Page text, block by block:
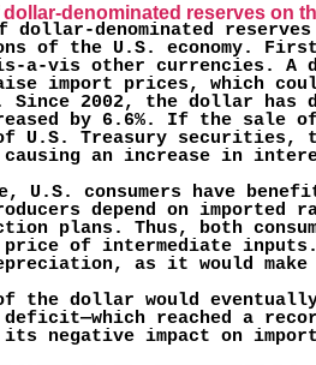
dollar-denominated reserves on
dollar-denominated
of the U.S. economy.
a-vis other currencies. A
import prices, which
2002, the dollar has
by 6.6%. If the sale
U.S. Treasury securities,
causing an increase in
U.S. consumers have
depend on
plans. Thus, both
of intermediate
as it would
the dollar would
reached a
its negative impact on